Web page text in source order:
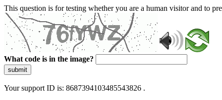
This question is for testing whether you are a human visitor and to
What code is in the image?
submit
Your support ID is: 8687394103485543826 .